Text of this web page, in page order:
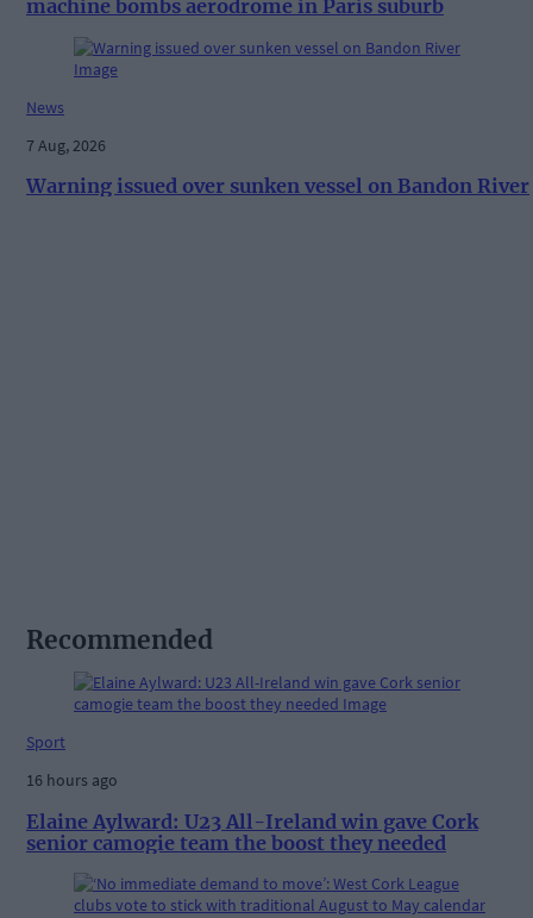
machine bombs aerodrome in Paris suburb
News
7 Aug, 2026
Warning issued over sunken vessel on Bandon River
Recommended
Sport
16 hours ago
Elaine Aylward: U23 All-Ireland win gave Cork
senior camogie team the boost they needed